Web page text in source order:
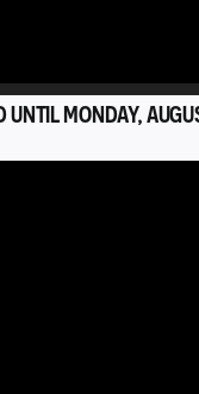
MONDAY,